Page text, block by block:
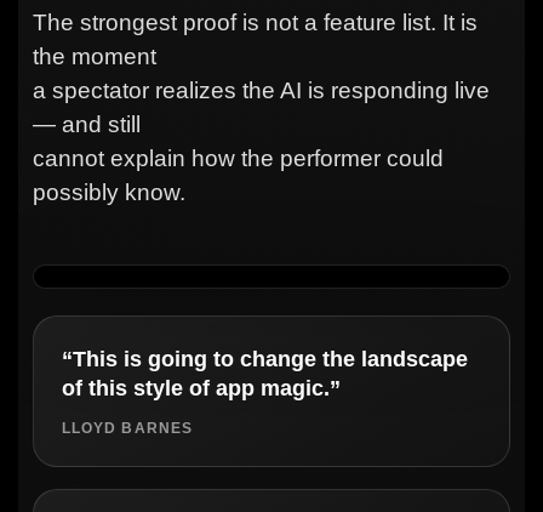
The strongest proof is not a feature list. It is
the moment
a spectator realizes the AI is responding live
— and still
cannot explain how the performer could
possibly know.
“This is going to change the landscape
of this style of app magic.”
LLOYD BARNES